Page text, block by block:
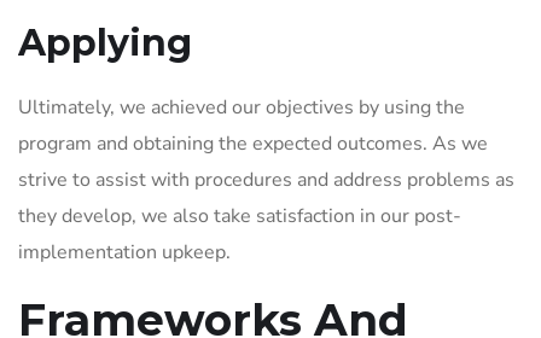
Applying
Ultimately, we achieved our objectives by using the
program and obtaining the expected outcomes. As we
strive to assist with procedures and address problems as
they develop, we also take satisfaction in our post-
implementation upkeep.
Frameworks And